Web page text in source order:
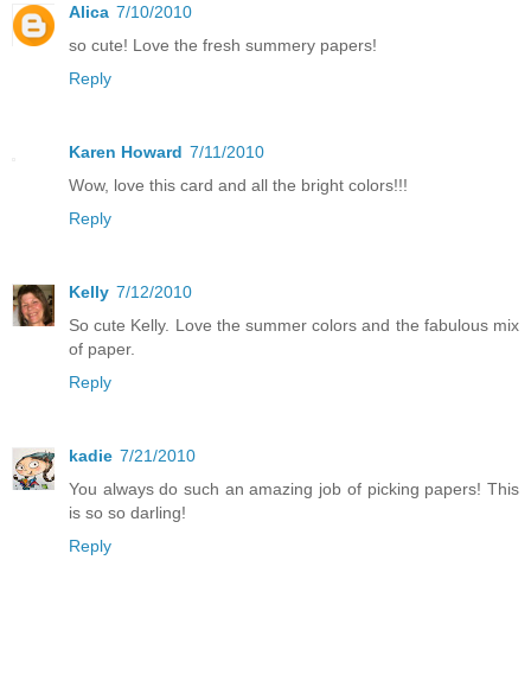
Alica 7/10/2010
so cute! Love the fresh summery papers!
Reply
Karen Howard 7/11/2010
Wow, love this card and all the bright colors!!!
Reply
Kelly 7/12/2010
So cute Kelly. Love the summer colors and the fabulous mix
of paper.
Reply
kadie 7/21/2010
You always do such an amazing job of picking papers! This
is so so darling!
Reply